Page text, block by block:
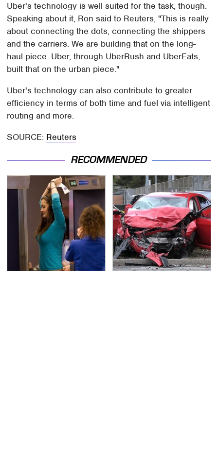
Uber's technology is well suited for the task, though.
Speaking about it, Ron said to Reuters, "This is really
about connecting the dots, connecting the shippers
and the carriers. We are building that on the long-
haul piece. Uber, through UberRush and UberEats,
built that on the urban piece."
Uber's technology can also contribute to greater
efficiency in terms of both time and fuel via intelligent
routing and more.
SOURCE: Reuters
RECOMMENDED